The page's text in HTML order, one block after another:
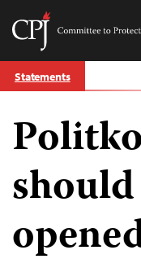
Skip
to Statements